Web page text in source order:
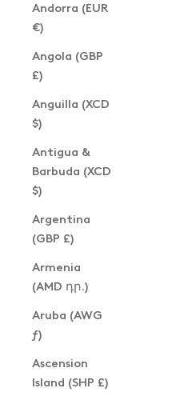
Andorra (EUR
€)
Angola (GBP
£)
Anguilla (XCD
$)
Antigua &
Barbuda (XCD
$)
Argentina
(GBP £)
Armenia
(AMD դր.)
Aruba (AWG
ƒ)
Ascension
Island (SHP £)